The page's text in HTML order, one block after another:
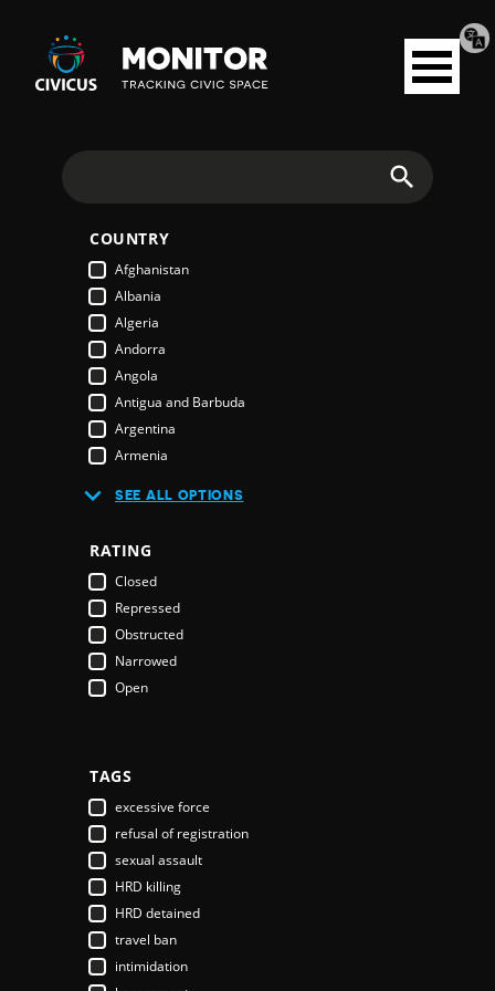
Civicus
Monitor
Open
menu
COUNTRY
Afghanistan
Albania
Algeria
Andorra
Angola
Antigua and Barbuda
Argentina
Armenia
Austria
Bahamas
Bahrain
Bangladesh
Barbados
Belarus
Belgium
Bhutan
Bosnia & Herzegovina
Botswana
Brazil
Brunei Darussalam
Bulgaria
Burkina Faso
Burundi
SEE ALL OPTIONS
RATING
Closed
Repressed
Obstructed
Narrowed
Open
TAGS
excessive force
refusal of registration
sexual assault
HRD killing
HRD detained
travel ban
intimidation